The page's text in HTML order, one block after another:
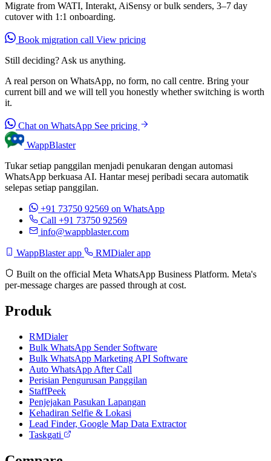
Migrate from WATI, Interakt, AiSensy or bulk senders, 3–7 day
cutover with 1:1 onboarding.
Book migration call View pricing
Still deciding? Ask us anything.
A real person on WhatsApp, no form, no call centre. Bring your
current bill and we will tell you honestly whether switching is worth
it.
Chat on WhatsApp See pricing
WappBlaster
Tukar setiap panggilan menjadi penukaran dengan automasi
WhatsApp berkuasa AI. Hantar mesej peribadi secara automatik
selepas setiap panggilan.
+91 73750 92569 on WhatsApp
Call +91 73750 92569
info@wappblaster.com
WappBlaster app RMDialer app
Built on the official Meta WhatsApp Business Platform. Meta's
per-message charges are passed through at cost.
Produk
RMDialer
Bulk WhatsApp Sender Software
Bulk WhatsApp Marketing API Software
Auto WhatsApp After Call
Perisian Pengurusan Panggilan
StaffPeek
Penjejakan Pasukan Lapangan
Kehadiran Selfie & Lokasi
Lead Finder, Google Map Data Extractor
Taskgati